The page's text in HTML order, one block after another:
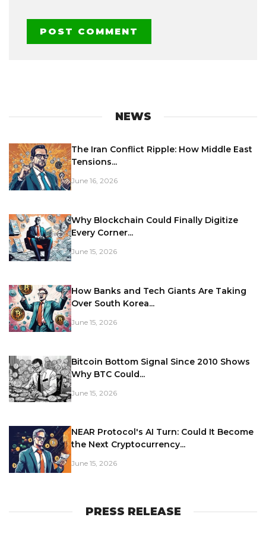
NEWS
The Iran Conflict Ripple: How Middle East
Tensions...
June 16, 2026
Why Blockchain Could Finally Digitize
Every Corner...
June 15, 2026
How Banks and Tech Giants Are Taking
Over South Korea...
June 15, 2026
Bitcoin Bottom Signal Since 2010 Shows
Why BTC Could...
June 15, 2026
NEAR Protocol's AI Turn: Could It Become
the Next Cryptocurrency...
June 15, 2026
PRESS RELEASE